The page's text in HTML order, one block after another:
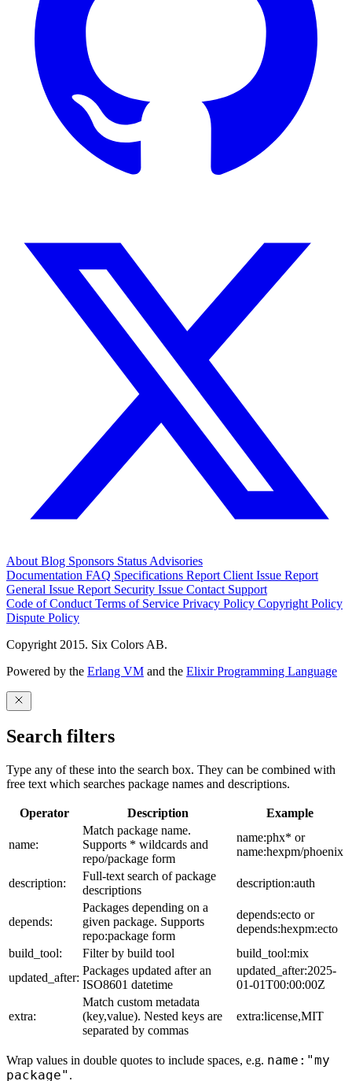
About Blog Sponsors Status Advisories
Documentation FAQ Specifications Report Client Issue Report
General Issue Report Security Issue Contact Support
Code of Conduct Terms of Service Privacy Policy Copyright Policy
Dispute Policy
Copyright 2015. Six Colors AB.
Powered by the Erlang VM and the Elixir Programming Language
Search filters
Type any of these into the search box. They can be combined with
free text which searches package names and descriptions.
Operator Description Example
name:
Match package name.
Supports * wildcards and
repo/package form
name:phx* or
name:hexpm/phoenix
description:
Full-text search of package
descriptions
description:auth
depends:
Packages depending on a
given package. Supports
repo:package form
depends:ecto or
depends:hexpm:ecto
build_tool:
Filter by build tool
build_tool:mix
updated_after:
Packages updated after an
ISO8601 datetime
updated_after:2025-
01-01T00:00:00Z
extra:
Match custom metadata
(key,value). Nested keys are
separated by commas
extra:license,MIT
Wrap values in double quotes to include spaces, e.g. name:"my
package" .